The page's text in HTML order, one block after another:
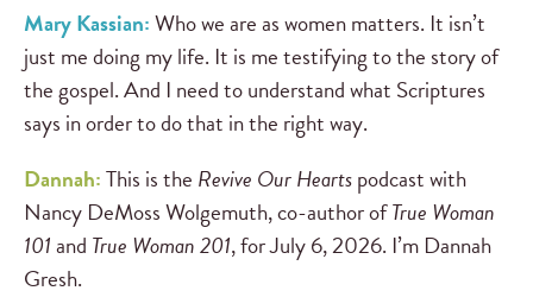
Mary Kassian:Who we are as women matters. It isn’t
just me doing my life. It is me testifying to the story of
the gospel. And I need to understand what Scriptures
says in order to do that in the right way.
Dannah:This is the Revive Our Heartspodcast with
Nancy DeMoss Wolgemuth, co-author ofTrue Woman
101and True Woman 201, for July 6, 2026. I’m Dannah
Gresh.